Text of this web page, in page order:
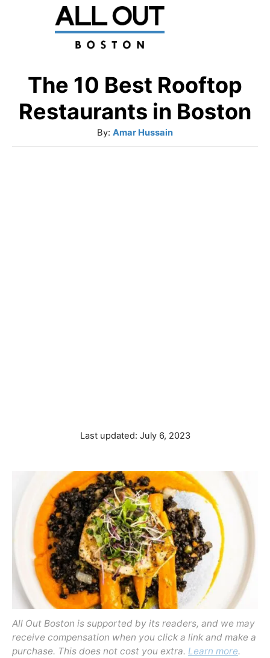
The 10 Best Rooftop
Restaurants in Boston
By: A
u
Amar Hussain
P
t
e
d
o
n
Last updated: July 6, 2023
All Out Boston is supported by its readers, and we may
receive compensation when you click a link and make a
purchase. This does not cost you extra. Learn more.